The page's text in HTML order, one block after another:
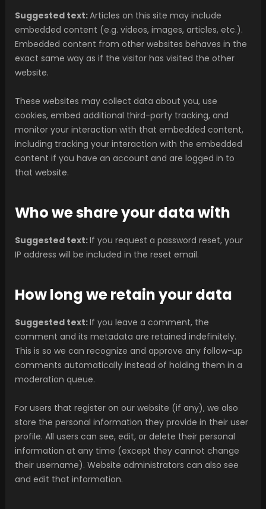
Suggested text:Articles on this site may include
embedded content (e.g. videos, images, articles, etc.).
Embedded content from other websites behaves in the
exact same way as if the visitor has visited the other
website.
These websites may collect data about you, use
cookies, embed additional third-party tracking, and
monitor your interaction with that embedded content,
including tracking your interaction with the embedded
content if you have an account and are logged in to
that website.
Who we share your data with
Suggested text:If you request a password reset, your
IP address will be included in the reset email.
How long we retain your data
Suggested text:If you leave a comment, the
comment and its metadata are retained indefinitely.
This is so we can recognize and approve any follow-up
comments automatically instead of holding them in a
moderation queue.
For users that register on our website (if any), we also
store the personal information they provide in their user
profile. All users can see, edit, or delete their personal
information at any time (except they cannot change
their username). Website administrators can also see
and edit that information.